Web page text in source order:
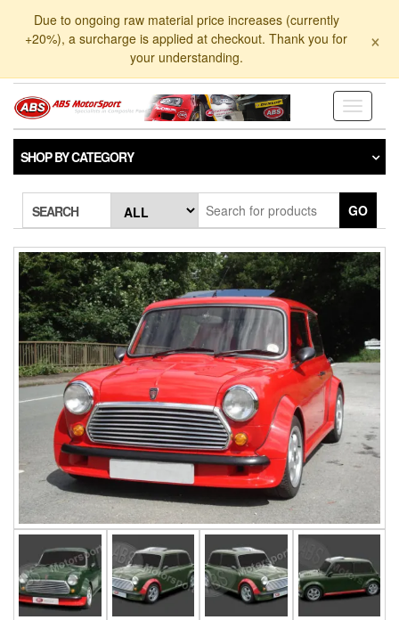
Due to ongoing raw material price increases (currently
+20%), a surcharge is applied at checkout. Thank you for
your understanding.
×
Toggle
SHOP BY CATEGORY
SEARCH GO